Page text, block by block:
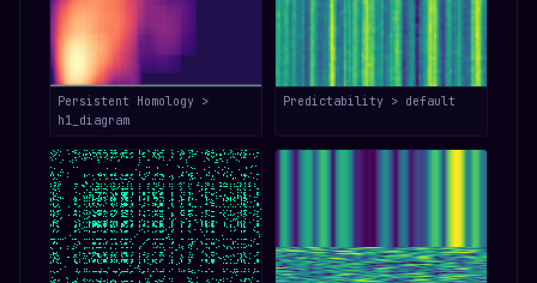
Persistent Homology >
h1_diagram
Predictability > default